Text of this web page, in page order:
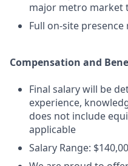
major metro market
Full on-site
Compensation and
Final salary will be
experience,
does not include
applicable
Salary Range: